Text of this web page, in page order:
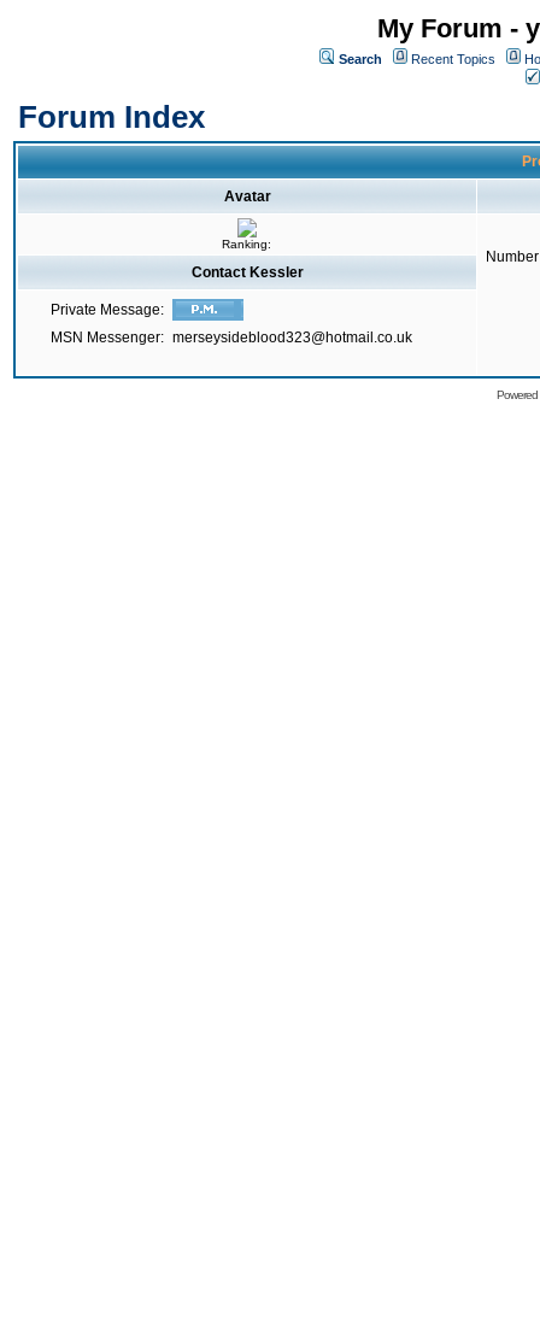
My Forum -
Search Recent Topics
Forum Index
Avatar
Ranking:
Contact Kessler
Private Message:
MSN Messenger: merseysideblood323@hotmail.co.uk